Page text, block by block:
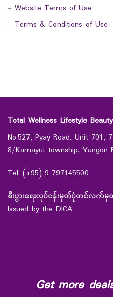
- Website Terms of Use
- Terms & Conditions of Use
Total Wellness Lifestyle
No.527, Pyay Road, Unit 701,
8/Kamayut township, Yangon
Tel: (+95) 9 797145500
စီးပွားရေးလုပ်ငန်းမှတ်ပုံတင်လက်
Issued by the DICA.
Get more